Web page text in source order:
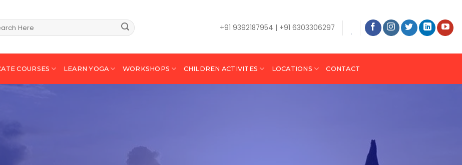
+91 9392187954 | +91 6303306297
COURSES LEARN YOGA WORKSHOPS CHILDREN ACTIVITES LOCATIONS CONTACT